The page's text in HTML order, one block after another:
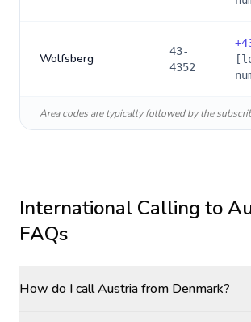
Wolfsberg
43-
4352
+
Area codes are typically followed by the
International Calling to
FAQs
How do I call Austria from Denmark?